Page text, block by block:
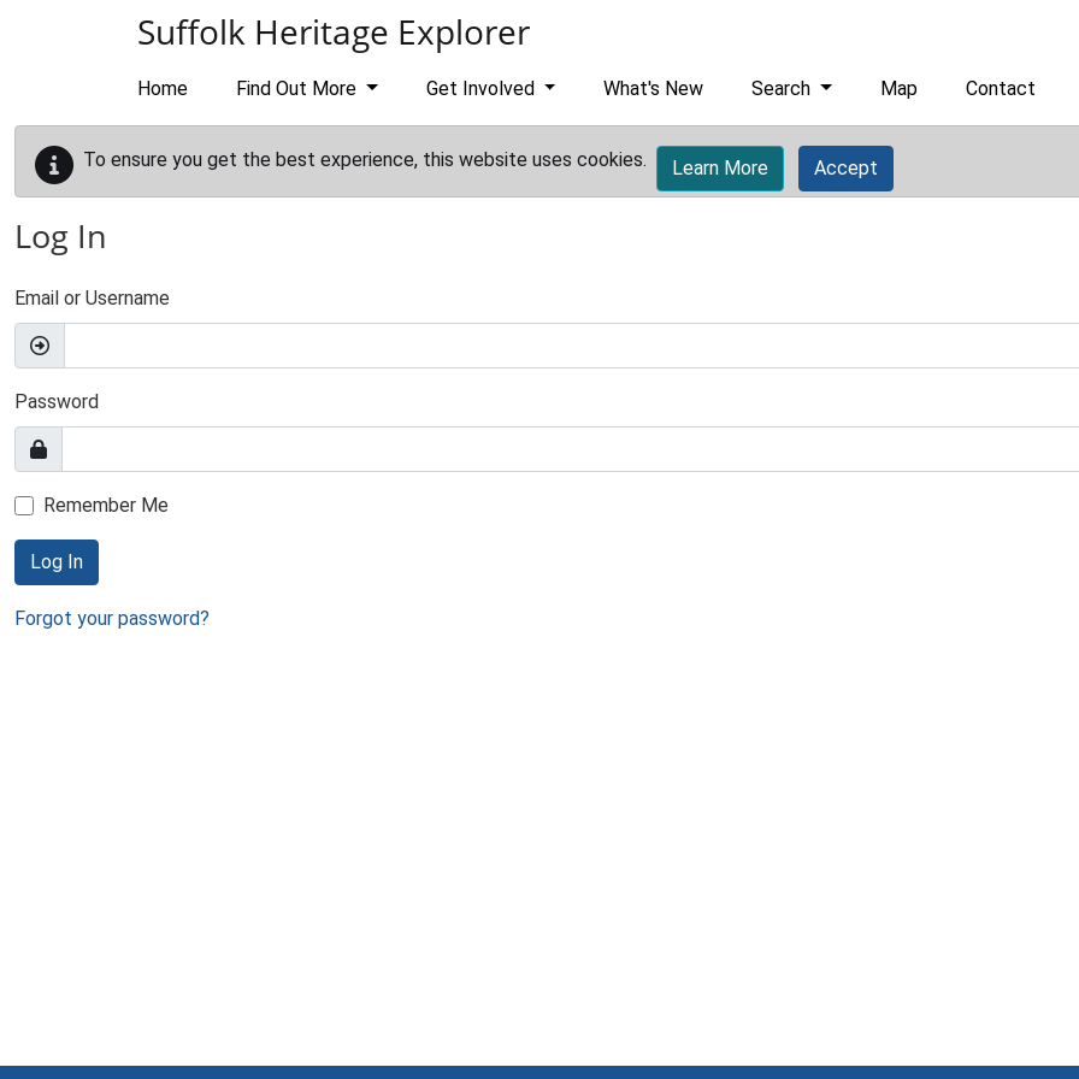
Suffolk Heritage Explorer
Home Find Out More Get Involved What's New Search Map Contact
To ensure you get the best experience, this website uses cookies. Learn More Accept
Log In
Email or Username
Password
Remember Me
Log In
Forgot your password?